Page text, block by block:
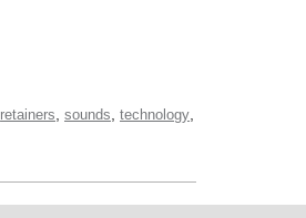
retainers sounds technology